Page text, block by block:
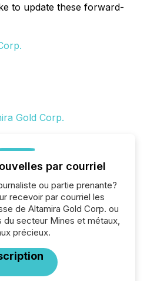
to update these forward-
par courriel
ou partie prenante?
recevoir par courriel les
de Altamira Gold Corp. ou
secteur Mines et métaux,
précieux.